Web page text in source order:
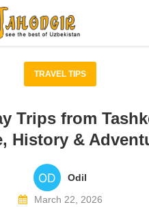
TRAVEL TIPS
Trips from
History &
Odil
March 22, 2026